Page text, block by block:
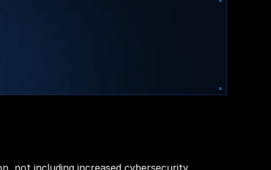
not including increased cybersecurity